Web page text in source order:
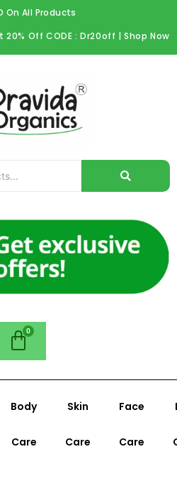
On All Products
20% Off CODE : Dr20off | Shop Now
Body
Care
Skin
Care
Face
Care